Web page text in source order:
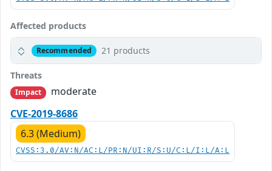
Affected products
Recommended 21 products
Threats
Impact
moderate
CVE-2019-8686
6.3 (Medium)
CVSS:3.0/AV:N/AC:L/PR:N/UI:R/S:U/C:L/I:L/A:L